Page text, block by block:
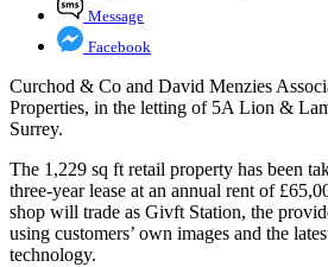
Message
Facebook
Curchod & Co and David Menzies
Properties, in the letting of 5A Lion &
Surrey.
The 1,229 sq ft retail property has been
three-year lease at an annual rent of
shop will trade as Givft Station, the
using customers’ own images and the
technology.